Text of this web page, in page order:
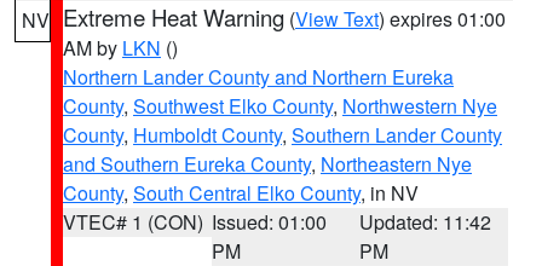
NV Extreme Heat Warning (View Text) expires 01:00
AM by LKN ()
Northern Lander County and Northern Eureka
County, Southwest Elko County, Northwestern Nye
County, Humboldt County, Southern Lander County
and Southern Eureka County, Northeastern Nye
County, South Central Elko County, in NV
VTEC# 1 (CON) Issued: 01:00
PM
Updated: 11:42
PM